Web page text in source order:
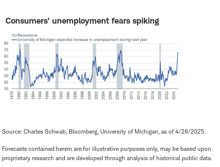
Consumers' unemployment fears spiking
Source: Charles Schwab, Bloomberg, University of Michigan, as of 4/28/2025.
Forecasts contained herein are for illustrative purposes only, may be based upon
proprietary research and are developed through analysis of historical public data.